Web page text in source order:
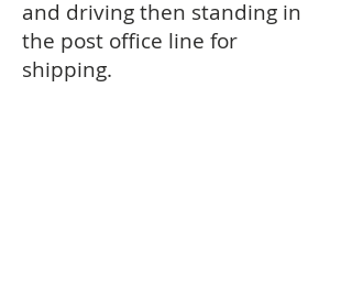
and driving then standing in
the post office line for
shipping.